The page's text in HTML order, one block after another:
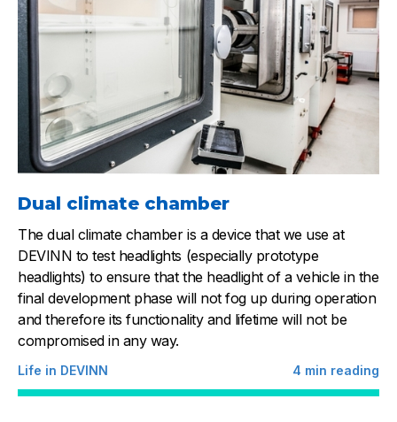
Dual climate chamber
The dual climate chamber is a device that we use at
DEVINN to test headlights (especially prototype
headlights) to ensure that the headlight of a vehicle in the
final development phase will not fog up during operation
and therefore its functionality and lifetime will not be
compromised in any way.
Life in DEVINN 4 min reading